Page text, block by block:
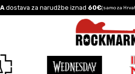
dostava za narudžbe iznad 60€(samo za